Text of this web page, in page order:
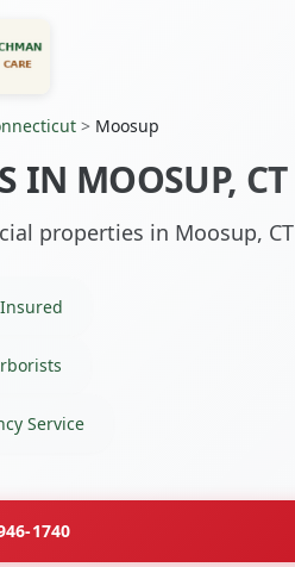
> Moosup
IN MOOSUP, CT
properties in Moosup, CT
Service
1740